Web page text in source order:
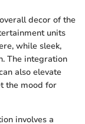
decor of the
units
while sleek,
The integration
also elevate
the mood for
involves a